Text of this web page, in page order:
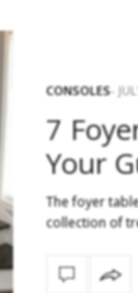
CONSOLES
7
Your
The foyer
collection of
Modern
Modern